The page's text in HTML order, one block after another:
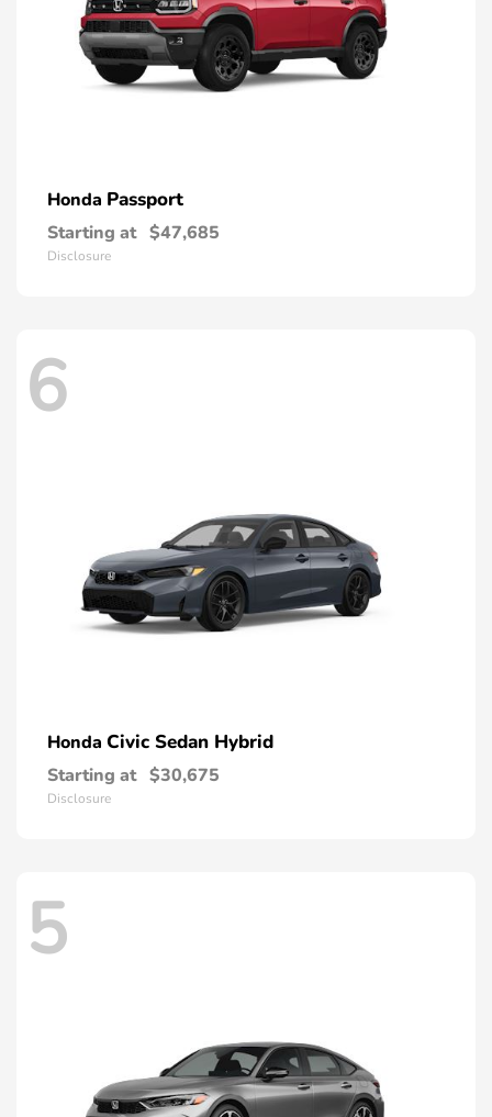
Honda Passport
Starting at $47,685
Disclosure
6
Honda Civic Sedan Hybrid
Starting at $30,675
Disclosure
5